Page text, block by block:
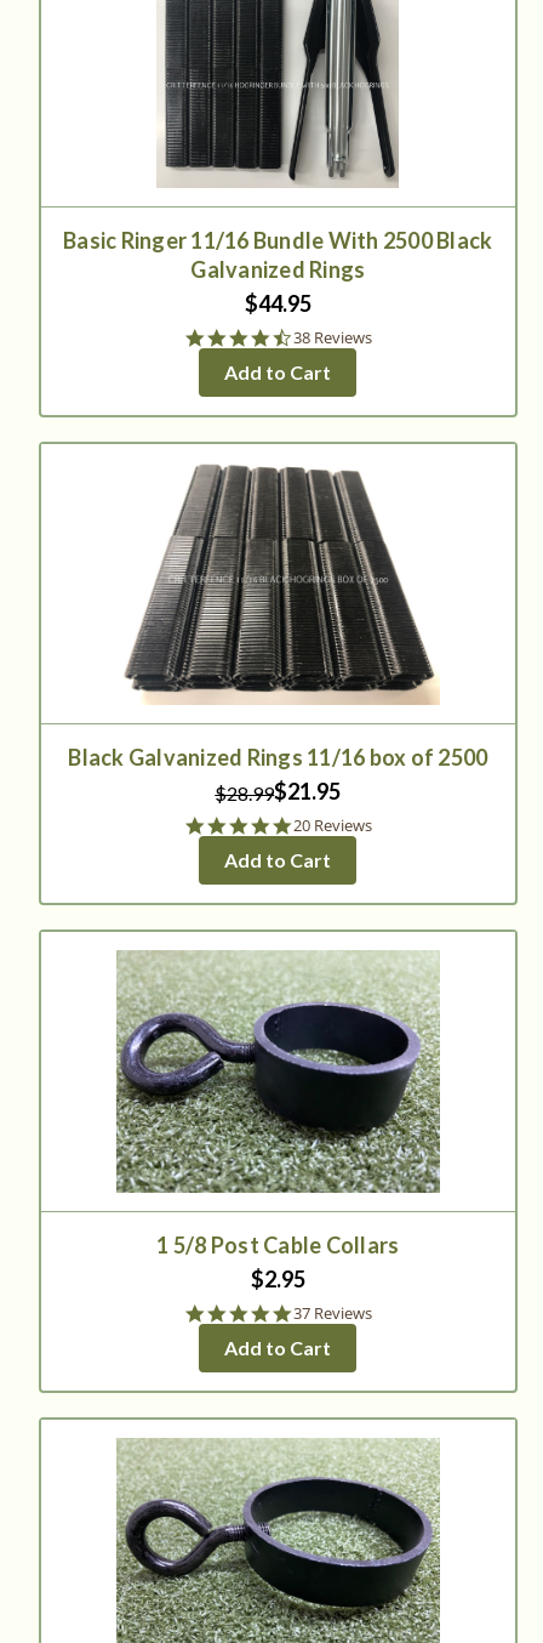
Basic Ringer 11/16 Bundle With 2500 Black
Galvanized Rings
$44.95
4.3
rating
38 Reviews
Add to Cart
Black Galvanized Rings 11/16 box of 2500
$28.99$21.95
5.0
rating
20 Reviews
Add to Cart
1 5/8 Post Cable Collars
$2.95
4.9
rating
37 Reviews
Add to Cart